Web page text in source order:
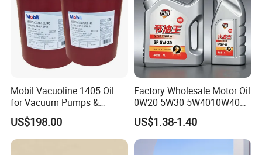
Mobil Vacuoline 1405 Oil
for Vacuum Pumps &
Hydraulic Systems for
Rotary Vane Pumps
US$198.00
Factory Wholesale Motor Oil
0W20 5W30 5W4010W40
15W40 20W50 Car Engine
Fully
US$1.38-1.40